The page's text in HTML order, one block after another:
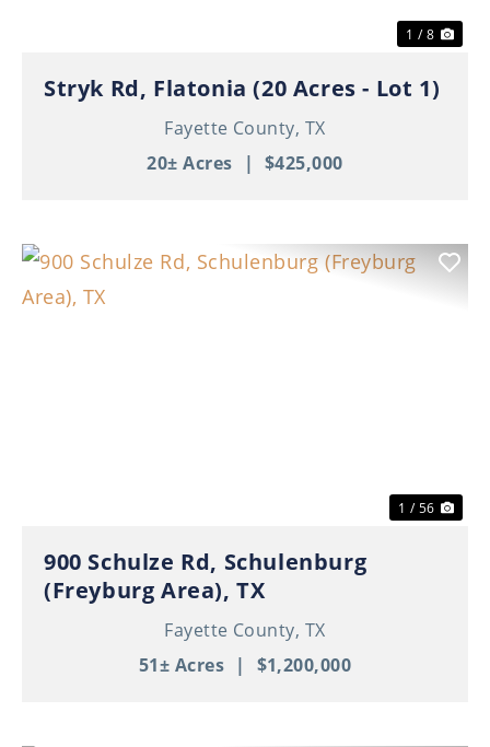
1 / 8
Stryk Rd, Flatonia (20 Acres - Lot 1)
Fayette County, TX
20± Acres | $425,000
1 / 56
900 Schulze Rd, Schulenburg
(Freyburg Area), TX
Fayette County, TX
51± Acres | $1,200,000